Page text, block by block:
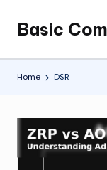
content
Basic
My
WordPress
Blog
Home DSR